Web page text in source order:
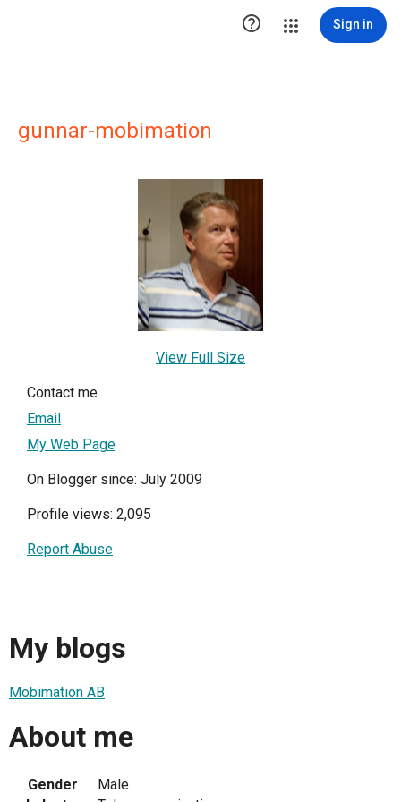
 Sign in
gunnar-mobimation
View Full Size
Contact me
Email
My Web Page
On Blogger since: July 2009
Profile views: 2,095
Report Abuse
My blogs
Mobimation AB
About me
Gender
Male